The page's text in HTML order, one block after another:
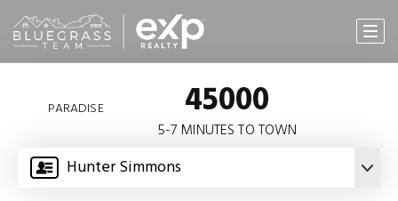
Hunter Simmons
PARADISE 45000
5-7 MINUTES TO TOWN